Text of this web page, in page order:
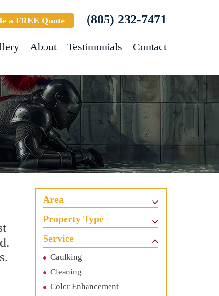
a FREE Quote (805) 232-7471
About Testimonials Contact
Area
Property Type
Service
Caulking
Cleaning
Color Enhancement